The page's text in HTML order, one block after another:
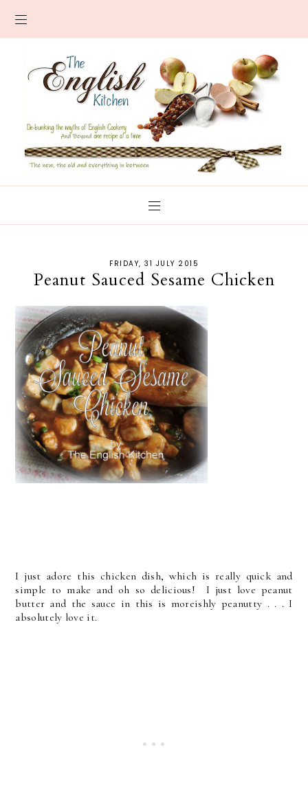
FRIDAY, 31 JULY 2015
Peanut Sauced Sesame Chicken
I just adore this chicken dish, which is really quick and
simple to make and oh so delicious! I just love peanut
butter and the sauce in this is moreishly peanutty . . . I
absolutely love it.